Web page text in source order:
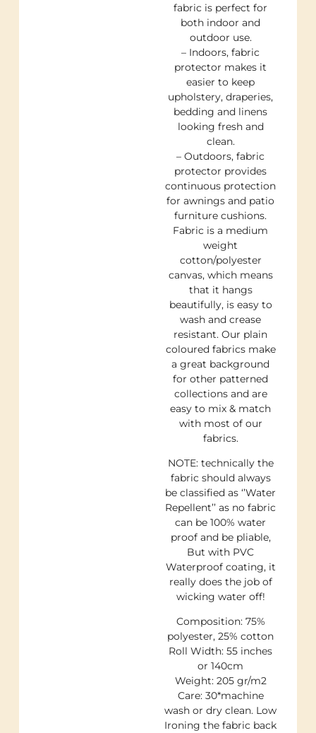
fabric is perfect for
both indoor and
outdoor use.
– Indoors, fabric
protector makes it
easier to keep
upholstery, draperies,
bedding and linens
looking fresh and
clean.
– Outdoors, fabric
protector provides
continuous protection
for awnings and patio
furniture cushions.
Fabric is a medium
weight
cotton/polyester
canvas, which means
that it hangs
beautifully, is easy to
wash and crease
resistant. Our plain
coloured fabrics make
a great background
for other patterned
collections and are
easy to mix & match
with most of our
fabrics.
NOTE: technically the
fabric should always
be classified as ‘’Water
Repellent’’ as no fabric
can be 100% water
proof and be pliable,
But with PVC
Waterproof coating, it
really does the job of
wicking water off!
Composition: 75%
polyester, 25% cotton
Roll Width: 55 inches
or 140cm
Weight: 205 gr/m2
Care: 30*machine
wash or dry clean. Low
Ironing the fabric back